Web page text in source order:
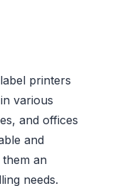
printers
various
and offices
and
an
needs.